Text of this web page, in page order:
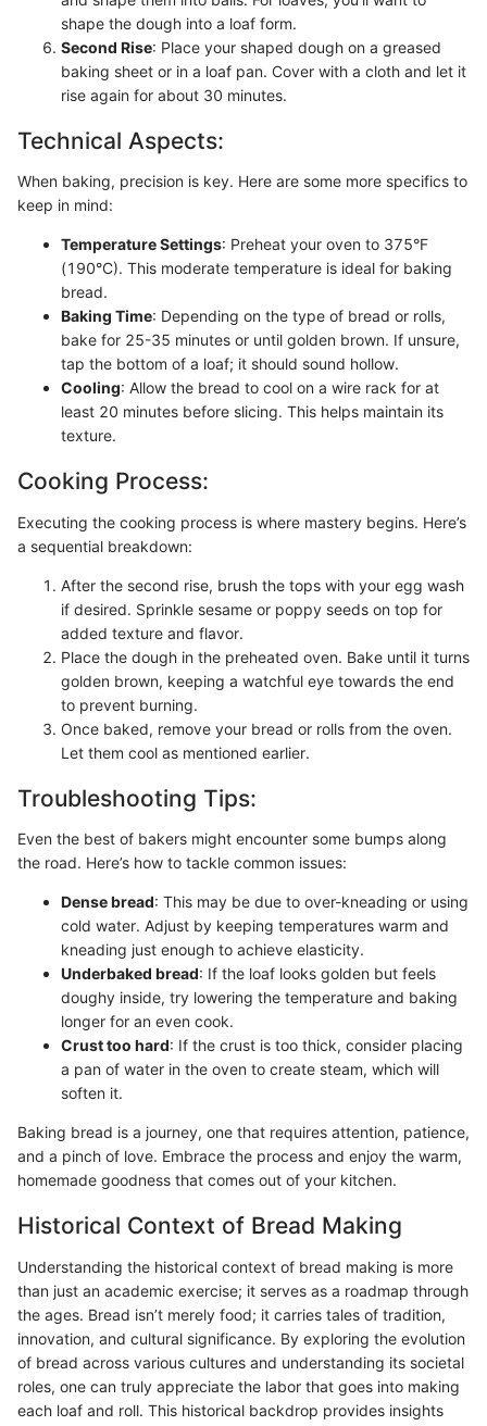
shape the dough into a loaf form.
Second Rise: Place your shaped dough on a greased
baking sheet or in a loaf pan. Cover with a cloth and let it
rise again for about 30 minutes.
Technical Aspects:
When baking, precision is key. Here are some more specifics to
keep in mind:
Temperature Settings: Preheat your oven to 375°F
(190°C). This moderate temperature is ideal for baking
bread.
Baking Time: Depending on the type of bread or rolls,
bake for 25-35 minutes or until golden brown. If unsure,
tap the bottom of a loaf; it should sound hollow.
Cooling: Allow the bread to cool on a wire rack for at
least 20 minutes before slicing. This helps maintain its
texture.
Cooking Process:
Executing the cooking process is where mastery begins. Here’s
a sequential breakdown:
After the second rise, brush the tops with your egg wash
if desired. Sprinkle sesame or poppy seeds on top for
added texture and flavor.
Place the dough in the preheated oven. Bake until it turns
golden brown, keeping a watchful eye towards the end
to prevent burning.
Once baked, remove your bread or rolls from the oven.
Let them cool as mentioned earlier.
Troubleshooting Tips:
Even the best of bakers might encounter some bumps along
the road. Here’s how to tackle common issues:
Dense bread: This may be due to over-kneading or using
cold water. Adjust by keeping temperatures warm and
kneading just enough to achieve elasticity.
Underbaked bread: If the loaf looks golden but feels
doughy inside, try lowering the temperature and baking
longer for an even cook.
Crust too hard: If the crust is too thick, consider placing
a pan of water in the oven to create steam, which will
soften it.
Baking bread is a journey, one that requires attention, patience,
and a pinch of love. Embrace the process and enjoy the warm,
homemade goodness that comes out of your kitchen.
Historical Context of Bread Making
Understanding the historical context of bread making is more
than just an academic exercise; it serves as a roadmap through
the ages. Bread isn’t merely food; it carries tales of tradition,
innovation, and cultural significance. By exploring the evolution
of bread across various cultures and understanding its societal
roles, one can truly appreciate the labor that goes into making
each loaf and roll. This historical backdrop provides insights